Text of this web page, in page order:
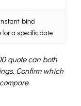
bind
for a specific date
quote can both
Confirm which